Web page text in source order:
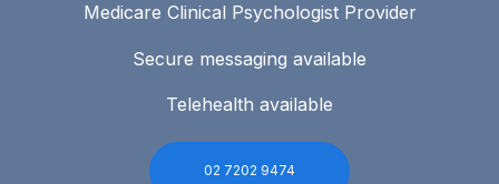
Medicare Clinical Psychologist Provider
Secure messaging available
Telehealth available
02 7202 9474